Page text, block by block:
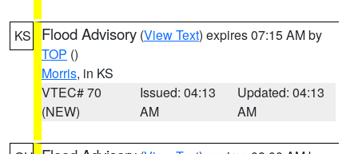
KS Flood Advisory (View Text) expires 07:15 AM by
TOP ()
Morris, in KS
VTEC# 70
(NEW)
Issued: 04:13
AM
Updated: 04:13
AM